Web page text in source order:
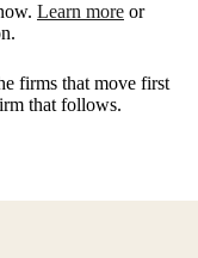
Learn more or
firms that move first
that follows.